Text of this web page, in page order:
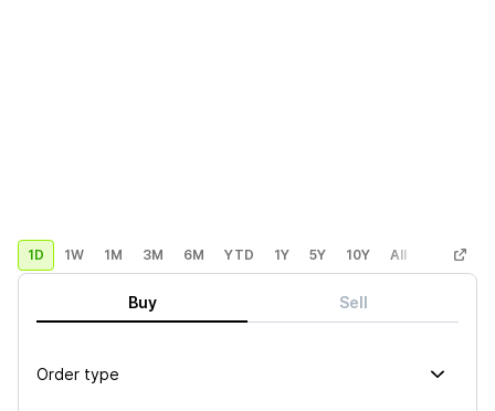
1D 1W 1M 3M 6M YTD 1Y 5Y 10Y All Custom
Buy Sell
Order type